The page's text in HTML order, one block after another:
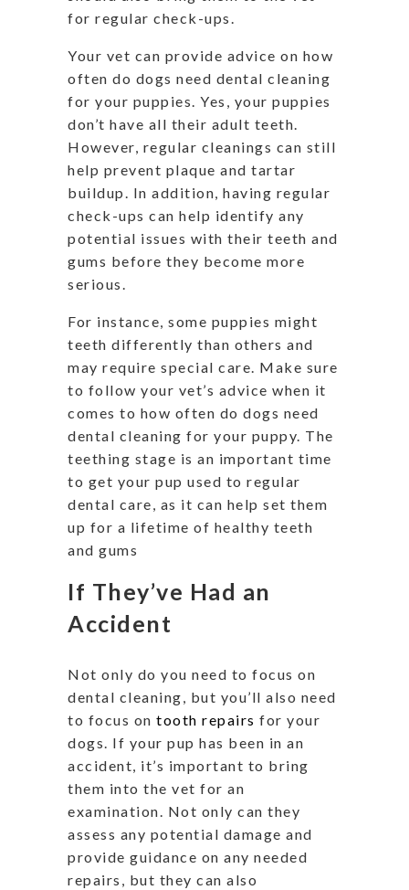
for regular check-ups.
Your vet can provide advice on how
often do dogs need dental cleaning
for your puppies. Yes, your puppies
don’t have all their adult teeth.
However, regular cleanings can still
help prevent plaque and tartar
buildup. In addition, having regular
check-ups can help identify any
potential issues with their teeth and
gums before they become more
serious.
For instance, some puppies might
teeth differently than others and
may require special care. Make sure
to follow your vet’s advice when it
comes to how often do dogs need
dental cleaning for your puppy. The
teething stage is an important time
to get your pup used to regular
dental care, as it can help set them
up for a lifetime of healthy teeth
and gums
If They’ve Had an
Accident
Not only do you need to focus on
dental cleaning, but you’ll also need
to focus on tooth repairs for your
dogs. If your pup has been in an
accident, it’s important to bring
them into the vet for an
examination. Not only can they
assess any potential damage and
provide guidance on any needed
repairs, but they can also